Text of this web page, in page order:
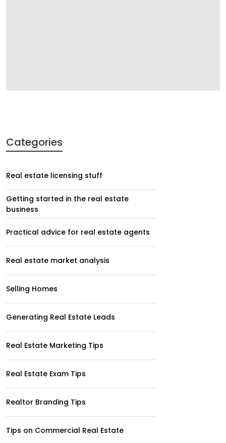
Categories
Real estate licensing stuff
Getting started in the real estate
business
Practical advice for real estate agents
Real estate market analysis
Selling Homes
Generating Real Estate Leads
Real Estate Marketing Tips
Real Estate Exam Tips
Realtor Branding Tips
Tips on Commercial Real Estate